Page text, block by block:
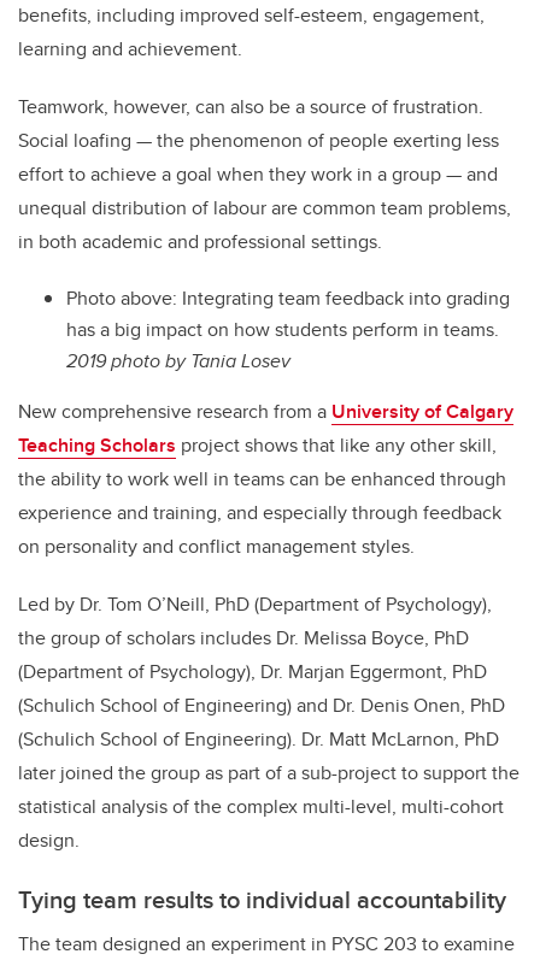
benefits, including improved self-esteem, engagement,
learning and achievement.
Teamwork, however, can also be a source of frustration.
Social loafing — the phenomenon of people exerting less
effort to achieve a goal when they work in a group — and
unequal distribution of labour are common team problems,
in both academic and professional settings.
Photo above: Integrating team feedback into grading
has a big impact on how students perform in teams.
2019 photo by Tania Losev
New comprehensive research from a University of Calgary
Teaching Scholars project shows that like any other skill,
the ability to work well in teams can be enhanced through
experience and training, and especially through feedback
on personality and conflict management styles.
Led by Dr. Tom O’Neill, PhD (Department of Psychology),
the group of scholars includes Dr. Melissa Boyce, PhD
(Department of Psychology), Dr. Marjan Eggermont, PhD
(Schulich School of Engineering) and Dr. Denis Onen, PhD
(Schulich School of Engineering). Dr. Matt McLarnon, PhD
later joined the group as part of a sub-project to support the
statistical analysis of the complex multi-level, multi-cohort
design.
Tying team results to individual accountability
The team designed an experiment in PYSC 203 to examine